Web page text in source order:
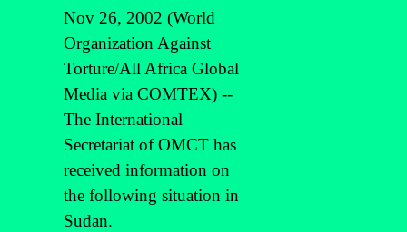
Nov 26, 2002 (World
Organization Against
Torture/All Africa Global
Media via COMTEX) --
The International
Secretariat of OMCT has
received information on
the following situation in
Sudan.